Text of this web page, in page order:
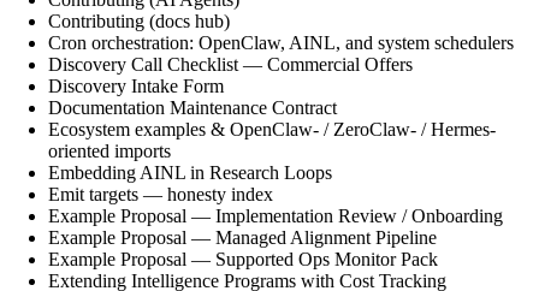
Contributing (docs hub)
Cron orchestration: OpenClaw, AINL, and system schedulers
Discovery Call Checklist — Commercial Offers
Discovery Intake Form
Documentation Maintenance Contract
Ecosystem examples & OpenClaw- / ZeroClaw- / Hermes-
oriented imports
Embedding AINL in Research Loops
Emit targets — honesty index
Example Proposal — Implementation Review / Onboarding
Example Proposal — Managed Alignment Pipeline
Example Proposal — Supported Ops Monitor Pack
Extending Intelligence Programs with Cost Tracking